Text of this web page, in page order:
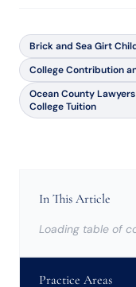
Brick and Sea Girt
College Contribution
Ocean County
College Tuition
In This Article
Loading table of
Practice Areas